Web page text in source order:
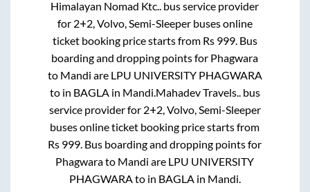
Himalayan Nomad Ktc.. bus service provider
for 2+2, Volvo, Semi-Sleeperbuses online
ticket booking price starts from Rs 999. Bus
boarding and dropping points for Phagwara
to Mandi are LPU UNIVERSITY PHAGWARA
to in BAGLA in Mandi Mahadev Travels.. bus
service provider for 2+2, Volvo, Semi-Sleeper
buses online ticket booking price starts from
Rs 999 . Bus boarding and dropping points for
Phagwarato Mandi are LPU UNIVERSITY
PHAGWARA to in BAGLA in Mandi